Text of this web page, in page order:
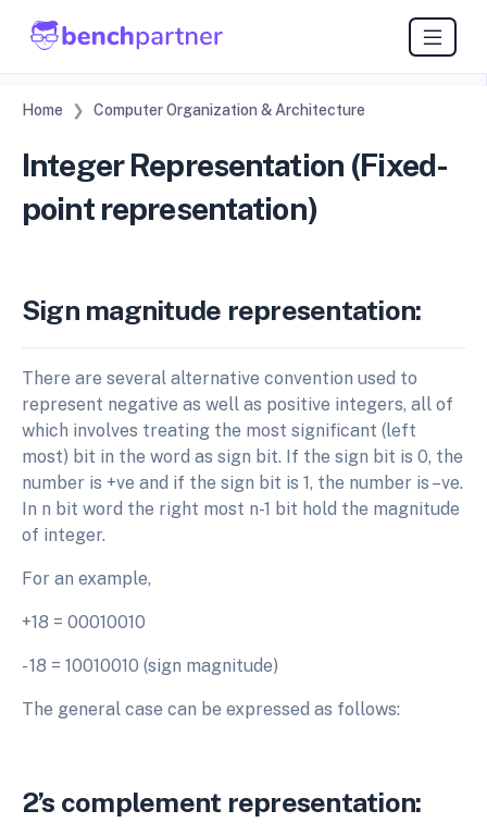
Home Computer Organization & Architecture
Integer Representation (Fixed-
point representation)
Sign magnitude representation:
There are several alternative convention used to
represent negative as well as positive integers, all of
which involves treating the most significant (left
most) bit in the word as sign bit. If the sign bit is 0, the
number is +ve and if the sign bit is 1, the number is –ve.
In n bit word the right most n-1 bit hold the magnitude
of integer.
For an example,
+18 = 00010010
- 18 = 10010010 (sign magnitude)
The general case can be expressed as follows:
2’s complement representation: